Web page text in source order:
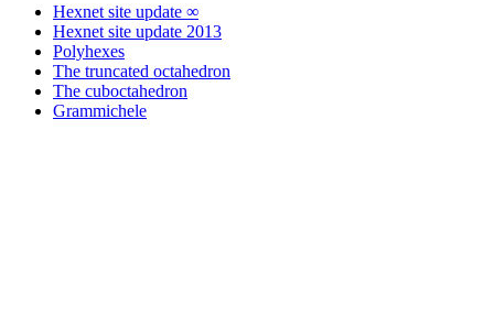
Hexnet site update ∞
Hexnet site update 2013
Polyhexes
The truncated octahedron
The cuboctahedron
Grammichele